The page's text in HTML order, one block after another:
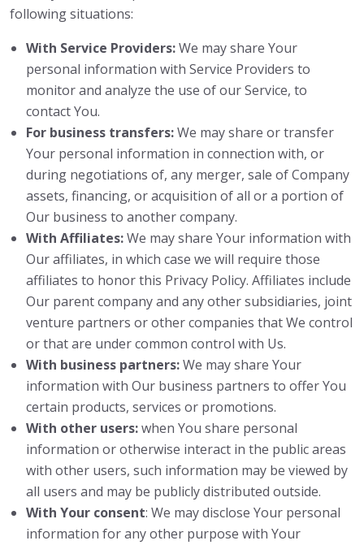
following situations:
With Service Providers:We may share Your
personal information with Service Providers to
monitor and analyze the use of our Service, to
contact You.
For business transfers:We may share or transfer
Your personal information in connection with, or
during negotiations of, any merger, sale of Company
assets, financing, or acquisition of all or a portion of
Our business to another company.
With Affiliates:We may share Your information with
Our affiliates, in which case we will require those
affiliates to honor this Privacy Policy. Affiliates include
Our parent company and any other subsidiaries, joint
venture partners or other companies that We control
or that are under common control with Us.
With business partners:We may share Your
information with Our business partners to offer You
certain products, services or promotions.
With other users:when You share personal
information or otherwise interact in the public areas
with other users, such information may be viewed by
all users and may be publicly distributed outside.
With Your consent: We may disclose Your personal
information for any other purpose with Your